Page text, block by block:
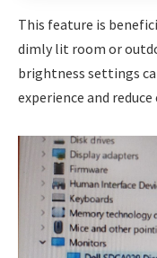
This feature is
dimly lit room or
brightness settings
experience and